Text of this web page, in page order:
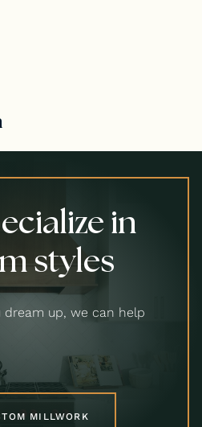
in
styles
dream up, we can help
MILLWORK